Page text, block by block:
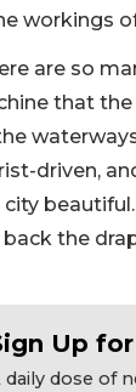
workings
are so
that
driven,
back the
Up
daily dose of